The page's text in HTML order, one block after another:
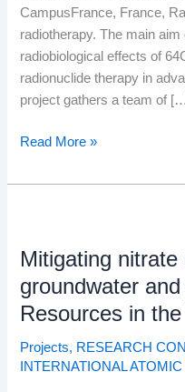
CampusFrance, France,
radiotherapy. The main
radiobiological effects of
radionuclide therapy in
project gathers a team of
Read More »
Mitigating
groundwater
Resources in
Projects, RESEARCH
INTERNATIONAL
contamination
in
the
groundwater
and
surface